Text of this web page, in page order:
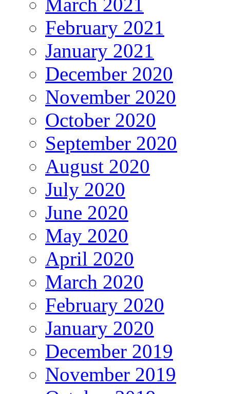
February 2021
January 2021
December 2020
November 2020
October 2020
September 2020
August 2020
July 2020
June 2020
May 2020
April 2020
March 2020
February 2020
January 2020
December 2019
November 2019